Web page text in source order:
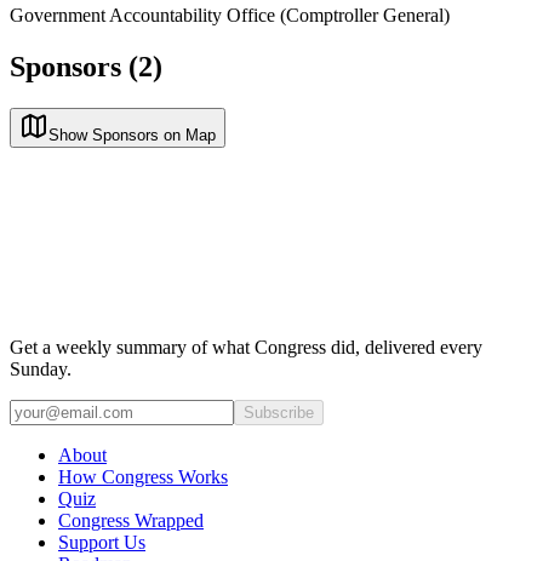
Government Accountability Office (Comptroller General)
Sponsors (2)
Show Sponsors on Map
Get a weekly summary of what Congress did, delivered every
Sunday.
Subscribe
About
How Congress Works
Quiz
Congress Wrapped
Support Us